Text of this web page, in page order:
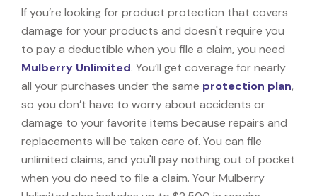
If you’re looking for product protection that covers
damage for your products and doesn't require you
to pay a deductible when you file a claim, you need
Mulberry Unlimited. You’ll get coverage for nearly
all your purchases under the same protection plan,
so you don’t have to worry about accidents or
damage to your favorite items because repairs and
replacements will be taken care of. You can file
unlimited claims, and you'll pay nothing out of pocket
when you do need to file a claim. Your Mulberry